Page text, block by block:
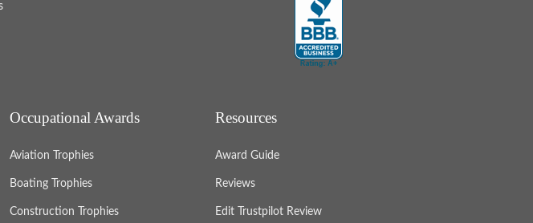
Occupational Awards
Aviation Trophies
Boating Trophies
Construction Trophies
Resources
Award Guide
Reviews
Edit Trustpilot Review